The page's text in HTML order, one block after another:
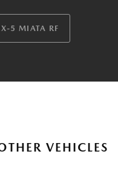
5 MIATA RF
VEHICLES